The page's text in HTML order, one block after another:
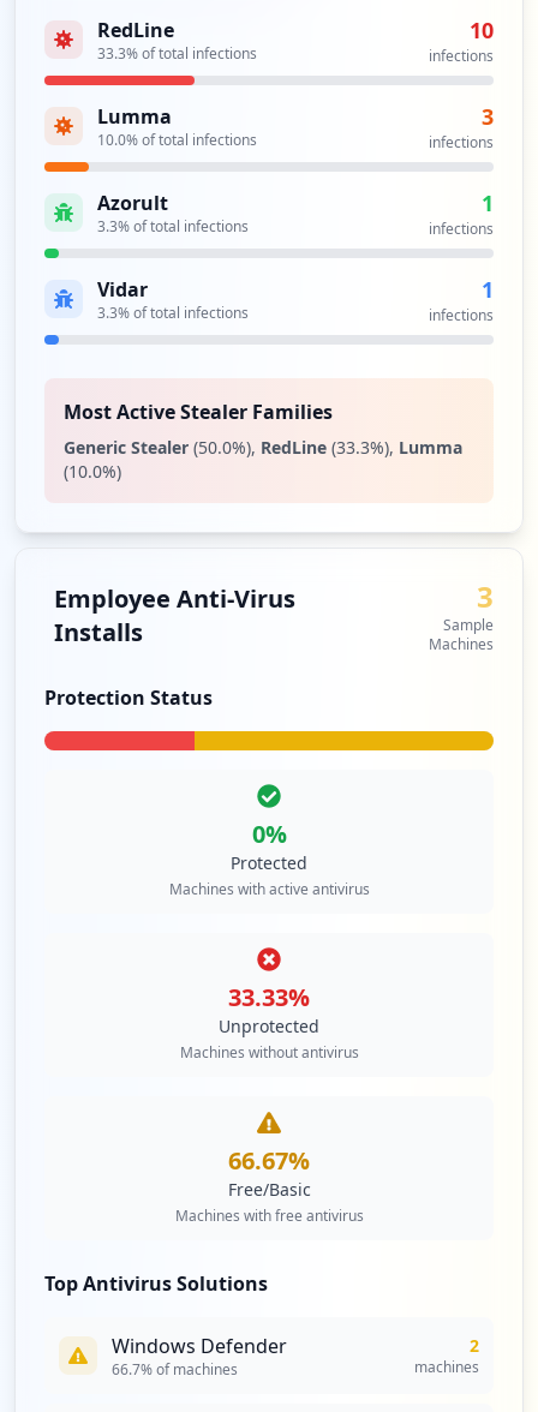
RedLine
33.3% of total infections
10
infections
Lumma
10.0% of total infections
3
infections
Azorult
3.3% of total infections
1
infections
Vidar
3.3% of total infections
1
infections
Most Active Stealer Families
Generic Stealer (50.0%), RedLine (33.3%), Lumma
(10.0%)
Employee Anti-Virus
Installs
3
Sample
Machines
Protection Status
0%
Protected
Machines with active antivirus
33.33%
Unprotected
Machines without antivirus
66.67%
Free/Basic
Machines with free antivirus
Top Antivirus Solutions
Windows Defender
66.7% of machines
2
machines